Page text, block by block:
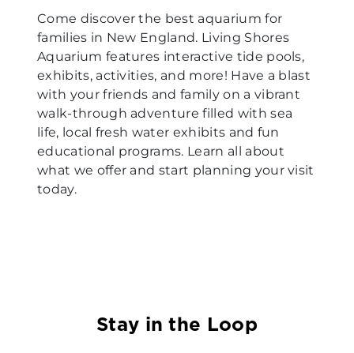
Come discover the best aquarium for
families in New England. Living Shores
Aquarium features interactive tide pools,
exhibits, activities, and more! Have a blast
with your friends and family on a vibrant
walk-through adventure filled with sea
life, local fresh water exhibits and fun
educational programs. Learn all about
what we offer and start planning your visit
today.
Stay in the Loop